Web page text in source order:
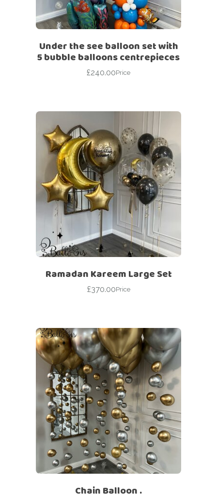
Under the see balloon set with
5 bubble balloons centrepieces
£240.00Price
Ramadan Kareem Large Set
£370.00Price
Chain Balloon .